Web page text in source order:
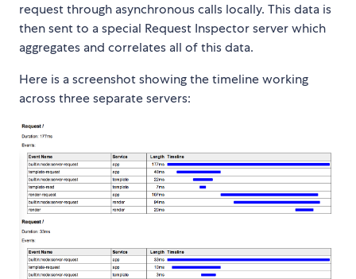
request through asynchronous calls locally. This data is
then sent to a special Request Inspector server which
aggregates and correlates all of this data.
Here is a screenshot showing the timeline working
across three separate servers: